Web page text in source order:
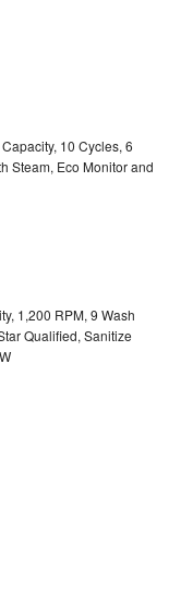
10 Cycles, 6
Steam, Eco Monitor and
1,200 RPM, 9 Wash
Qualified, Sanitize